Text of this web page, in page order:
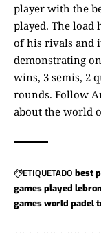
player with the
played. The load
of his rivals and
demonstrating
wins, 3 semis, 2
rounds. Follow
about the world
ETIQUETADO best
games played
games world padel